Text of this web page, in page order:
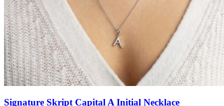
Signature Skript Capital A Initial Necklace